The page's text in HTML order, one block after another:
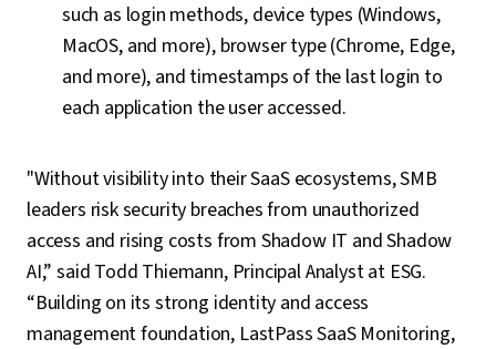
such as login methods, device types (Windows,
MacOS, and more), browser type (Chrome, Edge,
and more), and timestamps of the last login to
each application the user accessed.
"Without visibility into their SaaS ecosystems, SMB
leaders risk security breaches from unauthorized
access and rising costs from Shadow IT and Shadow
AI,” said Todd Thiemann, Principal Analyst at ESG.
“Building on its strong identity and access
management foundation, LastPass SaaS Monitoring,